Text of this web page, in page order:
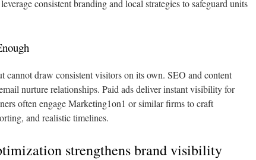
consistent branding and local strategies to safeguard units
cannot draw consistent visitors on its own. SEO and content
nurture relationships. Paid ads deliver instant visibility for
often engage Marketing1on1 or similar firms to craft
and realistic timelines.
strengthens brand visibility